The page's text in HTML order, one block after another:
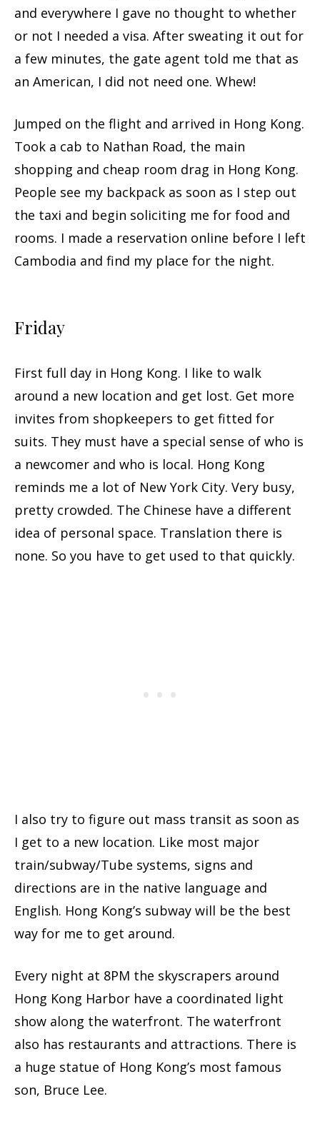
and everywhere I gave no thought to whether
or not I needed a visa. After sweating it out for
a few minutes, the gate agent told me that as
an American, I did not need one. Whew!
Jumped on the flight and arrived in Hong Kong.
Took a cab to Nathan Road, the main
shopping and cheap room drag in Hong Kong.
People see my backpack as soon as I step out
the taxi and begin soliciting me for food and
rooms. I made a reservation online before I left
Cambodia and find my place for the night.
Friday
First full day in Hong Kong. I like to walk
around a new location and get lost. Get more
invites from shopkeepers to get fitted for
suits. They must have a special sense of who is
a newcomer and who is local. Hong Kong
reminds me a lot of New York City. Very busy,
pretty crowded. The Chinese have a different
idea of personal space. Translation there is
none. So you have to get used to that quickly.
I also try to figure out mass transit as soon as
I get to a new location. Like most major
train/subway/Tube systems, signs and
directions are in the native language and
English. Hong Kong’s subway will be the best
way for me to get around.
Every night at 8PM the skyscrapers around
Hong Kong Harbor have a coordinated light
show along the waterfront. The waterfront
also has restaurants and attractions. There is
a huge statue of Hong Kong’s most famous
son, Bruce Lee.